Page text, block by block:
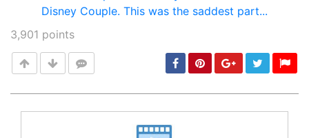
3,901 points